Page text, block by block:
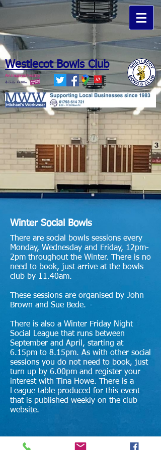
Westlecot Bowls Club
Michaels Workwear
Winter Social Bowls
There are social bowls sessions every
Monday, Wednesday and Friday, 12pm-
2pm throughout the Winter. There is no
need to book, just arrive at the bowls
club by 11.40am.
These sessions are organised by John
Brown and Sue Bede.
There is also a Winter Friday Night
Social League that runs between
September and April, starting at
6.15pm to 8.15pm. As with other social
sessions you do not need to book, just
turn up by 6.00pm and register your
interest with Tina Howe. There is a
League table produced for this event
that is published weekly on the club
website.
Summer Social Bowls